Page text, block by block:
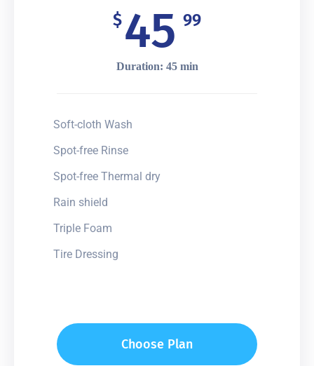
$45 99
Duration: 45 min
Soft-cloth Wash
Spot-free Rinse
Spot-free Thermal dry
Rain shield
Triple Foam
Tire Dressing
Choose Plan